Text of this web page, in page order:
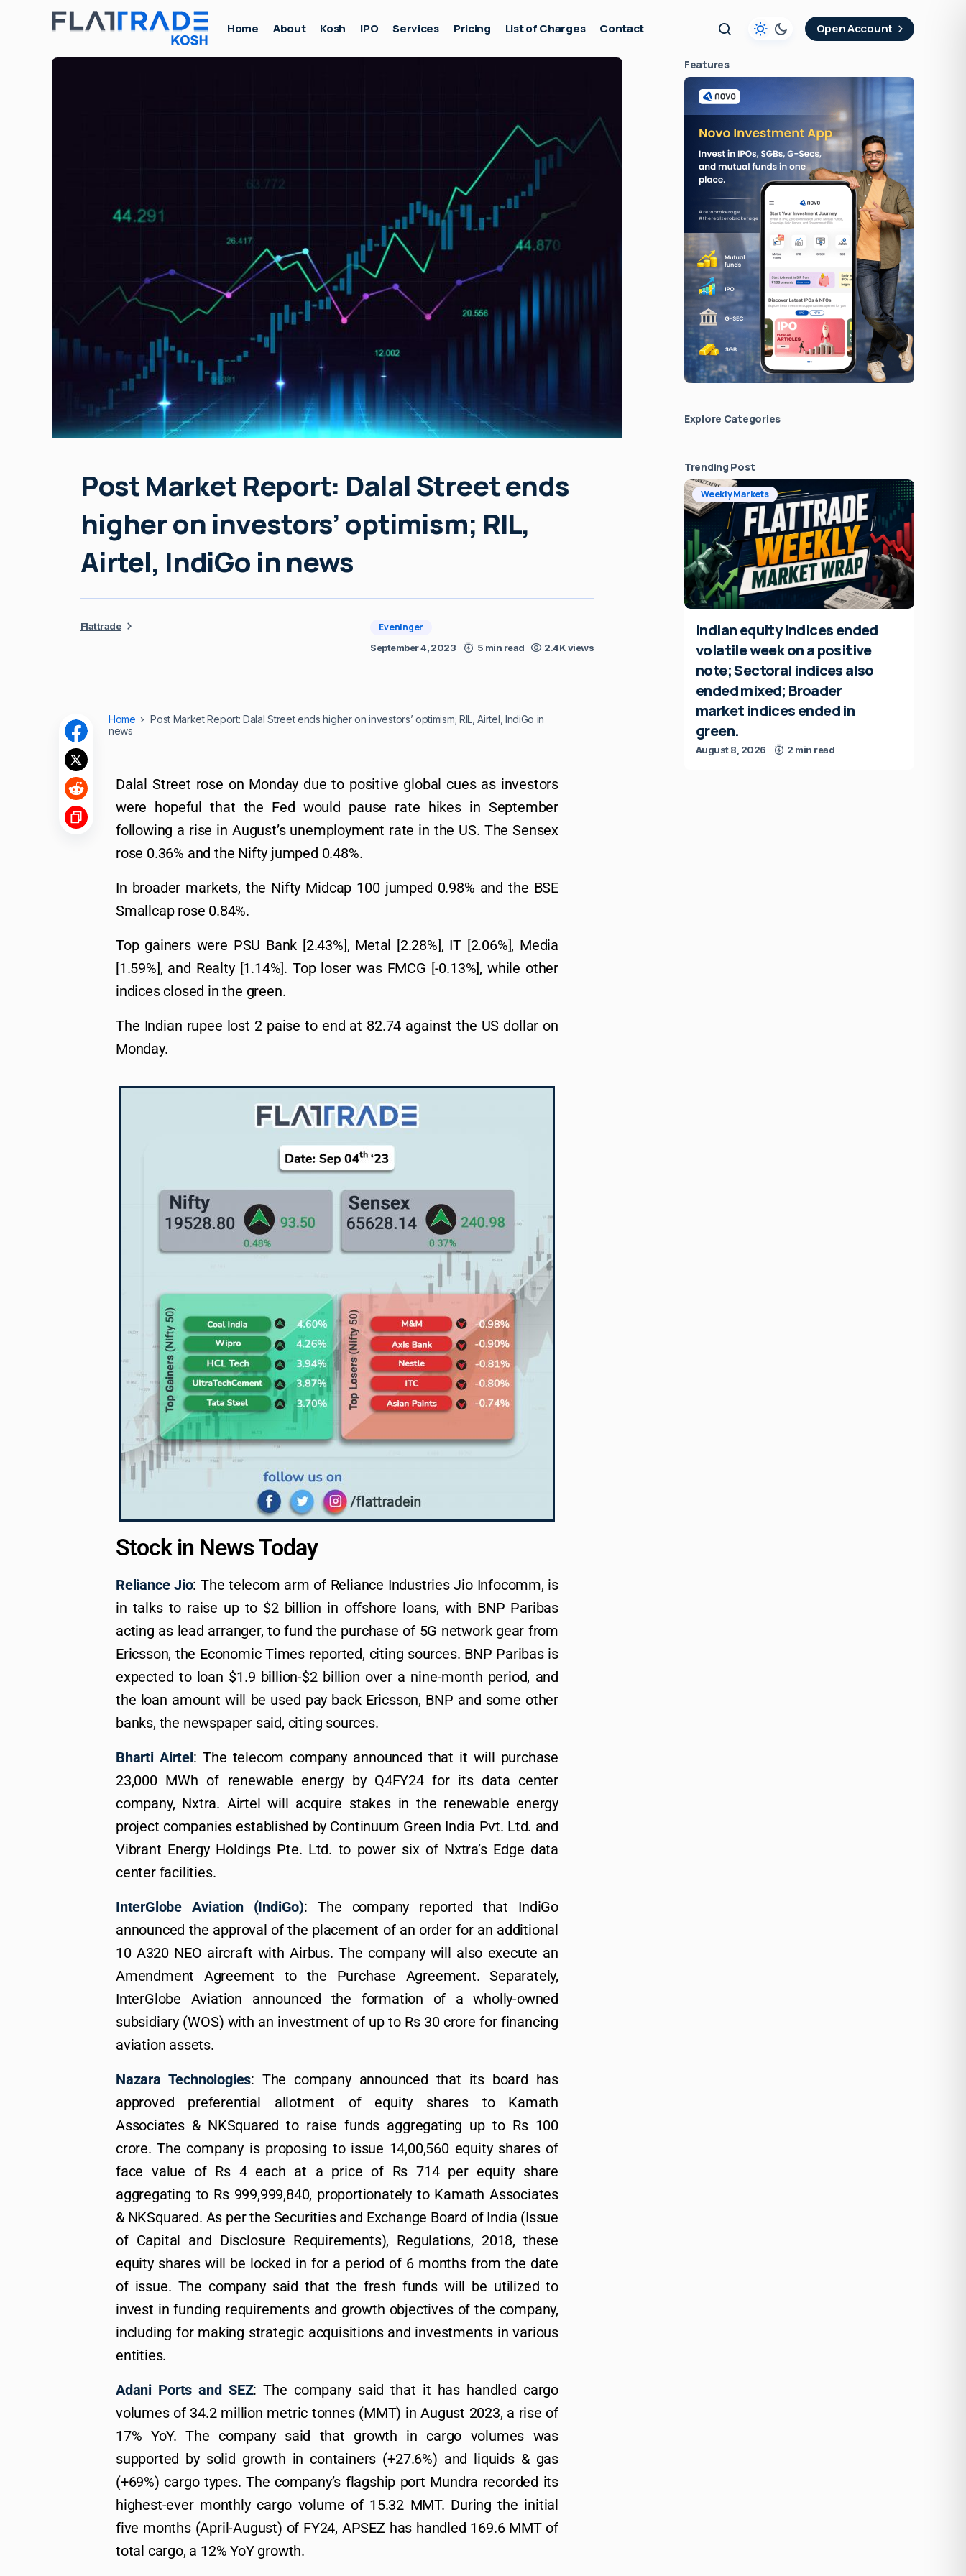
Home About Kosh IPO Services Pricing List of Charges Contact Open Account
Post Market Report: Dalal Street ends
higher on investors’ optimism; RIL,
Airtel, IndiGo in news
Flattrade Eveninger
September 4, 2023 5 min read 2.4K views
Home
Post Market Report: Dalal Street ends higher on investors’ optimism; RIL, Airtel, IndiGo in
news
Dalal Street rose on Monday due to positive global cues as investors
were hopeful that the Fed would pause rate hikes in September
following a rise in August’s unemployment rate in the US. The Sensex
rose 0.36% and the Nifty jumped 0.48%.
In broader markets, the Nifty Midcap 100 jumped 0.98% and the BSE
Smallcap rose 0.84%.
Top gainers were PSU Bank [2.43%], Metal [2.28%], IT [2.06%], Media
[1.59%], and Realty [1.14%]. Top loser was FMCG [-0.13%], while other
indices closed in the green.
The Indian rupee lost 2 paise to end at 82.74 against the US dollar on
Monday.
Stock in News Today
Reliance Jio: The telecom arm of Reliance Industries Jio Infocomm, is
in talks to raise up to $2 billion in offshore loans, with BNP Paribas
acting as lead arranger, to fund the purchase of 5G network gear from
Ericsson, the Economic Times reported, citing sources. BNP Paribas is
expected to loan $1.9 billion-$2 billion over a nine-month period, and
the loan amount will be used pay back Ericsson, BNP and some other
banks, the newspaper said, citing sources.
Bharti Airtel: The telecom company announced that it will purchase
23,000 MWh of renewable energy by Q4FY24 for its data center
company, Nxtra. Airtel will acquire stakes in the renewable energy
project companies established by Continuum Green India Pvt. Ltd. and
Vibrant Energy Holdings Pte. Ltd. to power six of Nxtra’s Edge data
center facilities.
InterGlobe Aviation (IndiGo): The company reported that IndiGo
announced the approval of the placement of an order for an additional
10 A320 NEO aircraft with Airbus. The company will also execute an
Amendment Agreement to the Purchase Agreement. Separately,
InterGlobe Aviation announced the formation of a wholly-owned
subsidiary (WOS) with an investment of up to Rs 30 crore for financing
aviation assets.
Nazara Technologies: The company announced that its board has
approved preferential allotment of equity shares to Kamath
Associates & NKSquared to raise funds aggregating up to Rs 100
crore. The company is proposing to issue 14,00,560 equity shares of
face value of Rs 4 each at a price of Rs 714 per equity share
aggregating to Rs 999,999,840, proportionately to Kamath Associates
& NKSquared. As per the Securities and Exchange Board of India (Issue
of Capital and Disclosure Requirements), Regulations, 2018, these
equity shares will be locked in for a period of 6 months from the date
of issue. The company said that the fresh funds will be utilized to
invest in funding requirements and growth objectives of the company,
including for making strategic acquisitions and investments in various
entities.
Adani Ports and SEZ: The company said that it has handled cargo
volumes of 34.2 million metric tonnes (MMT) in August 2023, a rise of
17% YoY. The company said that growth in cargo volumes was
supported by solid growth in containers (+27.6%) and liquids & gas
(+69%) cargo types. The company’s flagship port Mundra recorded its
highest-ever monthly cargo volume of 15.32 MMT. During the initial
five months (April-August) of FY24, APSEZ has handled 169.6 MMT of
total cargo, a 12% YoY growth.
Features
Explore Сategories
Trending Post
Weekly Markets
Indian equity indices ended
volatile week on a positive
note; Sectoral indices also
ended mixed; Broader
market indices ended in
green.
August 8, 2026 2 min read